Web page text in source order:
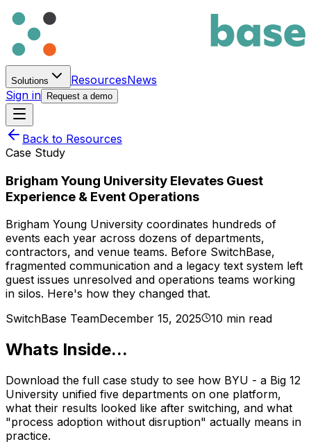
Solutions ResourcesNews
Sign in
Request a demo
Back to Resources
Case Study
Brigham Young University Elevates Guest
Experience & Event Operations
Brigham Young University coordinates hundreds of
events each year across dozens of departments,
contractors, and venue teams. Before SwitchBase,
fragmented communication and a legacy text system left
guest issues unresolved and operations teams working
in silos. Here's how they changed that.
SwitchBase TeamDecember 15, 2025 10 min read
Whats Inside...
Download the full case study to see how BYU - a Big 12
University unified five departments on one platform,
what their results looked like after switching, and what
"process adoption without disruption" actually means in
practice.